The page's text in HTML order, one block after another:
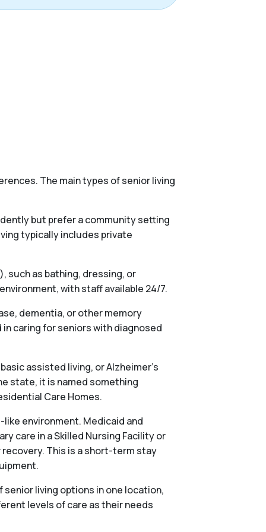
The main types of senior living
but prefer a community setting
typically includes private
such as bathing, dressing, or
with staff available 24/7.
dementia, or other memory
caring for seniors with diagnosed
assisted living, or Alzheimer’s
state, it is named something
Care Homes.
environment. Medicaid and
care in a Skilled Nursing Facility or
This is a short-term stay
living options in one location,
levels of care as their needs